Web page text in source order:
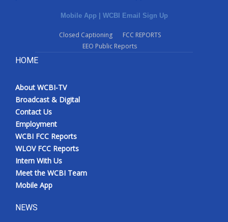
Mobile App | WCBI Email Sign Up
Closed Captioning
FCC REPORTS
EEO Public Reports
HOME
About WCBI-TV
Broadcast & Digital
Contact Us
Employment
WCBI FCC Reports
WLOV FCC Reports
Intern With Us
Meet the WCBI Team
Mobile App
NEWS